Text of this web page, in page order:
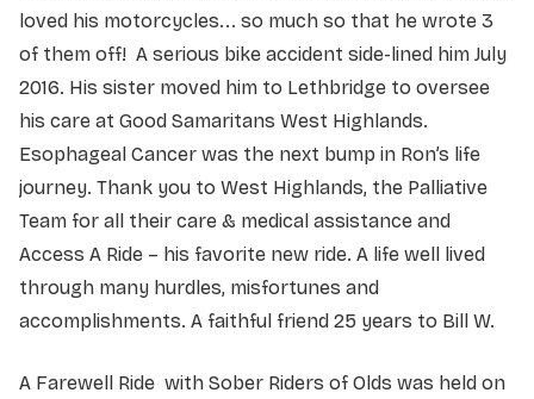
loved his motorcycles... so much so that he wrote 3
of them off! A serious bike accident side-lined him July
2016. His sister moved him to Lethbridge to oversee
his care at Good Samaritans West Highlands.
Esophageal Cancer was the next bump in Ron’s life
journey. Thank you to West Highlands, the Palliative
Team for all their care & medical assistance and
Access A Ride – his favorite new ride. A life well lived
through many hurdles, misfortunes and
accomplishments. A faithful friend 25 years to Bill W.
A Farewell Ride with Sober Riders of Olds was held on